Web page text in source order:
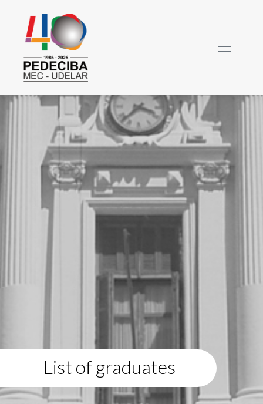
List of graduates